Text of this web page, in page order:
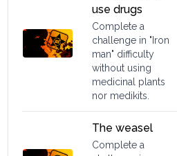
use drugs
Complete a
challenge in "Iron
man" difficulty
without using
medicinal plants
nor medikits.
The weasel
Complete a